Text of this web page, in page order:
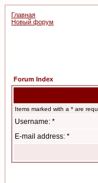
Главная
Новый форум
Forum Index
Items marked with a * are
Username: *
E-mail address: *